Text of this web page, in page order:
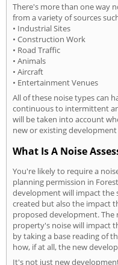
There's more than one way
from a variety of sources
• Industrial Sites
• Construction Work
• Road Traffic
• Animals
• Aircraft
• Entertainment Venues
All of these noise types can
continuous to intermittent
will be taken into account
new or existing
What Is A Noise
You're likely to require a
planning permission in
development will impact the
created but also the impact
proposed development. The
property's noise will impact
by taking a base reading of
how, if at all, the new
It's not just new